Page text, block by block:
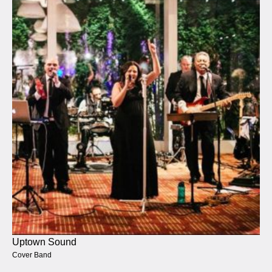
Uptown Sound
Cover Band